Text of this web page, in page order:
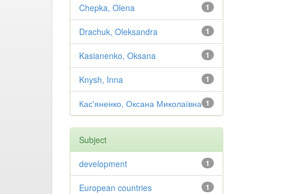
1
Chepka, Olena
1
Drachuk, Oleksandra
1
Kasianenko, Oksana
1
Knysh, Inna
1
Кас'яненко, Оксана Миколаївна
Subject
1
development
1
European countries